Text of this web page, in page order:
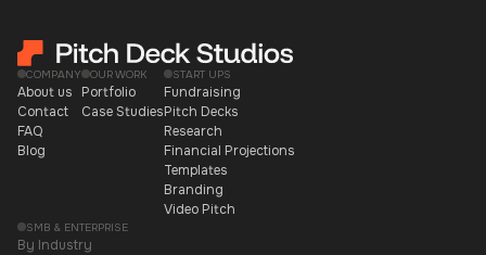
COMPANY
About us
Contact
FAQ
Blog
OUR WORK
Portfolio
Case Studies
START UPS
Fundraising
Pitch Decks
Research
Financial Projections
Templates
Branding
Video Pitch
SMB & ENTERPRISE
By Industry